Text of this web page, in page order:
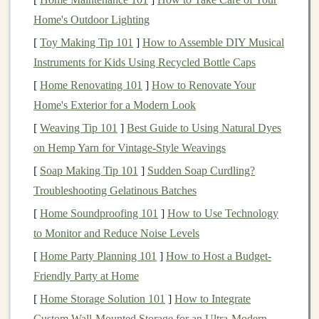
human brains process information. These networks are
composed of multiple layersthat can learn from vast
amounts of data and extract meaningfulpatterns. Unlike
traditional programming, where developers explicitly
write rules and logic,deep learning systems
from data and adapt over time, improving their
performance as they are exposed to more information.
Deep learning models at tasks like
natural language processing
analytics, andautonomous systems. Because they are
capable of understanding complex, unstructured data
(such asimages, sound, and text), they are increasingly
applied in a widerangeof fields, including
diagnostics,autonomous driving,personalized
Home's Outdoor Lighting
[ Toy Making Tip 101 ] How to Assemble DIY Musical
Instruments for Kids Using Recycled Bottle Caps
[ Home Renovating 101 ] How to Renovate Your
Home's Exterior for a Modern Look
[ Weaving Tip 101 ] Best Guide to Using Natural Dyes
on Hemp Yarn for Vintage‑Style Weavings
[ Soap Making Tip 101 ] Sudden Soap Curdling?
Troubleshooting Gelatinous Batches
[ Home Soundproofing 101 ] How to Use Technology
to Monitor and Reduce Noise Levels
[ Home Party Planning 101 ] How to Host a Budget-
Friendly Party at Home
[ Home Storage Solution 101 ] How to Integrate